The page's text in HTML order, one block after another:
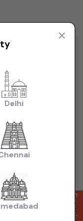
| Used
Delhi